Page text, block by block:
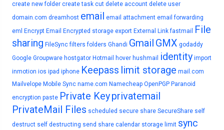
create new folder create task cut delete account delete user
domain.com dreamhost email email attachment email forwarding
eml
Encrypt Email Encrypted storage export External Link fastmail
File
sharing FileSync filters folders Ghandi Gmail GMX godaddy
Google Groupware hostgator Hotmail hover hushmail identity import
inmotion ios ipad iphone Keepass limit storage mail.com
Mailvelope Mobile Sync name.com Namecheap OpenPGP Paranoid
encryption paste Private Keyprivatemail
PrivateMail Files scheduled secure share SecureShare self
destruct self destructing send share calendar storage limit sync